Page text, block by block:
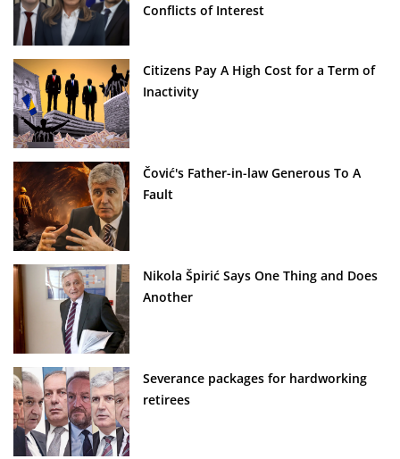
Conflicts of Interest
Citizens Pay A High Cost for a Term of
Inactivity
Čović's Father-in-law Generous To A
Fault
Nikola Špirić Says One Thing and Does
Another
Severance packages for hardworking
retirees